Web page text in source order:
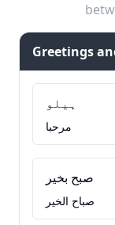
Greetings
ہیلو
مرحبا
صبح بخیر
صباح الخير